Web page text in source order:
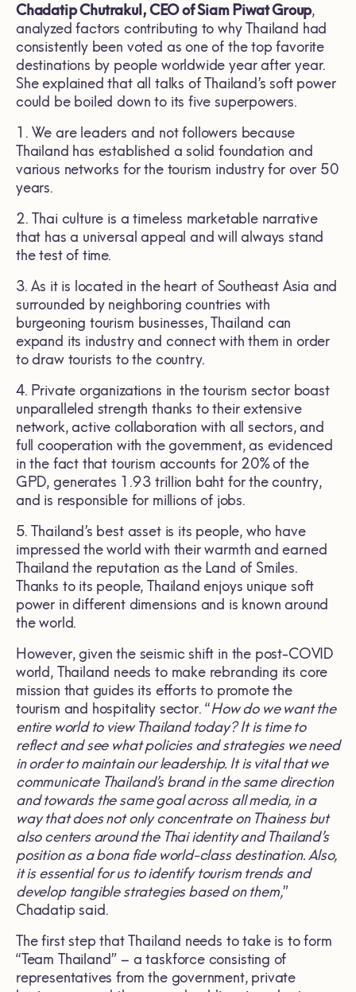
Chadatip Chutrakul, CEO of Siam Piwat Group,
analyzed factors contributing to why Thailand had
consistently been voted as one of the top favorite
destinations by people worldwide year after year.
She explained that all talks of Thailand’s soft power
could be boiled down to its five superpowers.
1. We are leaders and not followers because
Thailand has established a solid foundation and
various networks for the tourism industry for over 50
years.
2. Thai culture is a timeless marketable narrative
that has a universal appeal and will always stand
the test of time.
3. As it is located in the heart of Southeast Asia and
surrounded by neighboring countries with
burgeoning tourism businesses, Thailand can
expand its industry and connect with them in order
to draw tourists to the country.
4. Private organizations in the tourism sector boast
unparalleled strength thanks to their extensive
network, active collaboration with all sectors, and
full cooperation with the government, as evidenced
in the fact that tourism accounts for 20% of the
GPD, generates 1.93 trillion baht for the country,
and is responsible for millions of jobs.
5. Thailand’s best asset is its people, who have
impressed the world with their warmth and earned
Thailand the reputation as the Land of Smiles.
Thanks to its people, Thailand enjoys unique soft
power in different dimensions and is known around
the world.
However, given the seismic shift in the post-COVID
world, Thailand needs to make rebranding its core
mission that guides its efforts to promote the
tourism and hospitality sector. “How do we want the
entire world to view Thailand today? It is time to
reflect and see what policies and strategies we need
in order to maintain our leadership. It is vital that we
communicate Thailand’s brand in the same direction
and towards the same goal across all media, in a
way that does not only concentrate on Thainess but
also centers around the Thai identity and Thailand’s
position as a bona fide world-class destination. Also,
it is essential for us to identify tourism trends and
develop tangible strategies based on them,”
Chadatip said.
The first step that Thailand needs to take is to form
“Team Thailand” – a taskforce consisting of
representatives from the government, private